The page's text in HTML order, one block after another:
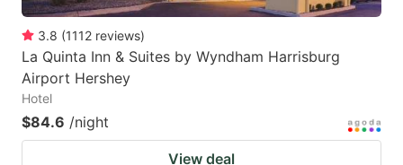
3.8 (1112 reviews)
La Quinta Inn & Suites by Wyndham Harrisburg
Airport Hershey
Hotel
$84.6 /night
View deal